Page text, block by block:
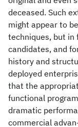
deceased. Such
might appear to
techniques, but in
candidates, and
history and
deployed
that the
functional
dramatic
commercial